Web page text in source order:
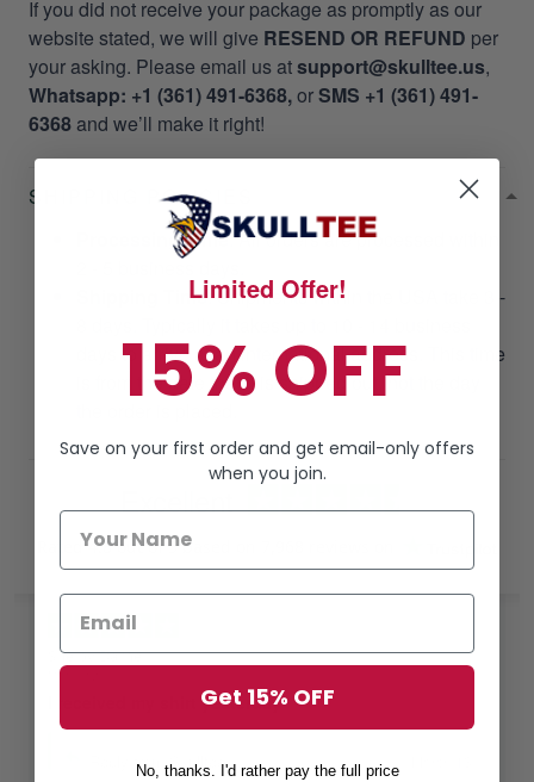
If you did not receive your package as promptly as our
website stated, we will give RESEND OR REFUND per
your asking. Please email us atsupport@skulltee.us,
Whatsapp: +1 (361) 491-6368,orSMS +1 (361) 491-
6368and we’ll make it right!
SHIPPING POLICIES
Processing Time: All orders are processed within
2 - 5 business days.
Shipping Time: Shipments within the USA take 3 -
days to arrive at an international address. This time
is from the date that it is shipped out, not the day
Excellent
Rated4.8out of 5 based on
Shelby Darnell
March 12
I received my shirt yesterday
Reply from Skulltee
Limited Offer!
15% OFF
Save on your first order and get email-only offers
when you join.
Get 15% OFF
No, thanks. I'd rather pay the full price